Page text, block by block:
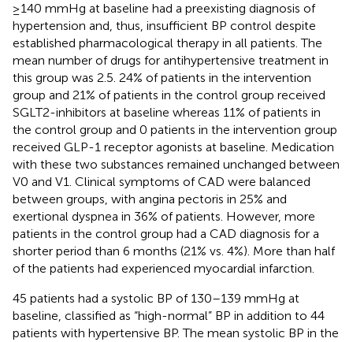
≥140 mmHg at baseline had a preexisting diagnosis of
hypertension and, thus, insufficient BP control despite
established pharmacological therapy in all patients. The
mean number of drugs for antihypertensive treatment in
this group was 2.5. 24% of patients in the intervention
group and 21% of patients in the control group received
SGLT2-inhibitors at baseline whereas 11% of patients in
the control group and 0 patients in the intervention group
received GLP-1 receptor agonists at baseline. Medication
with these two substances remained unchanged between
V0 and V1. Clinical symptoms of CAD were balanced
between groups, with angina pectoris in 25% and
exertional dyspnea in 36% of patients. However, more
patients in the control group had a CAD diagnosis for a
shorter period than 6 months (21% vs. 4%). More than half
of the patients had experienced myocardial infarction.
45 patients had a systolic BP of 130–139 mmHg at
baseline, classified as “high-normal” BP in addition to 44
patients with hypertensive BP. The mean systolic BP in the